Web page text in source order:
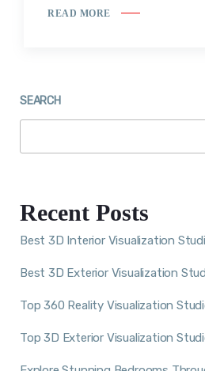
READ MORE
SEARCH
Recent Posts
Best 3D Interior Visualization
Best 3D Exterior Visualization
Top 360 Reality Visualization
Top 3D Exterior Visualization